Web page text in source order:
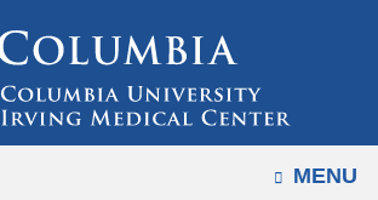
to
content
OPEN
MENU